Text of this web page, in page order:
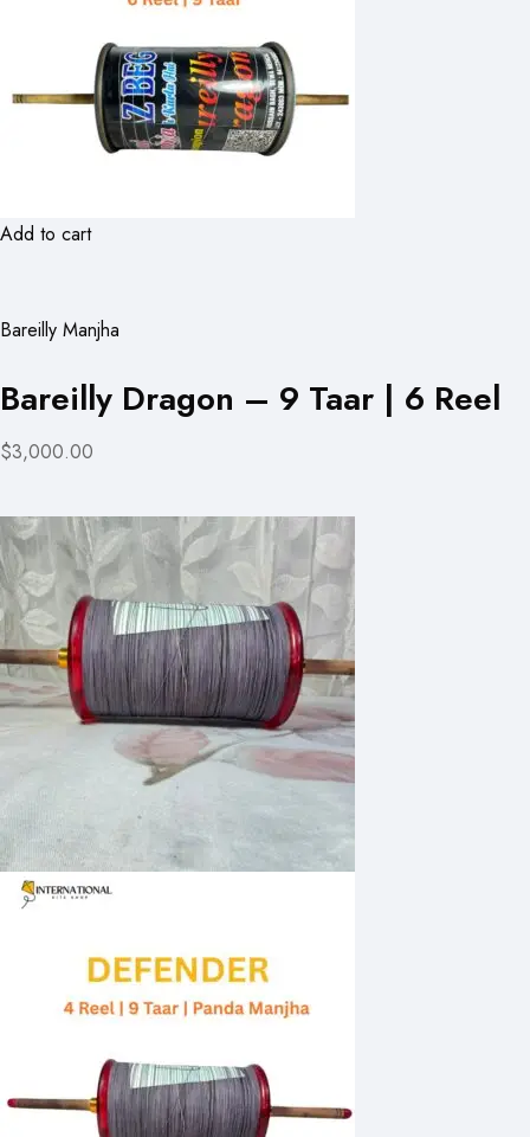
Add to cart
Bareilly Manjha
Bareilly Dragon – 9 Taar | 6 Reel
$3,000.00